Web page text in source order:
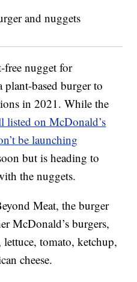
free nugget for
plant-based burger to
in 2021. While the
listed on McDonald’s
be launching
but is heading to
the nuggets.
Meat, the burger
McDonald’s burgers,
tomato, ketchup,
cheese.